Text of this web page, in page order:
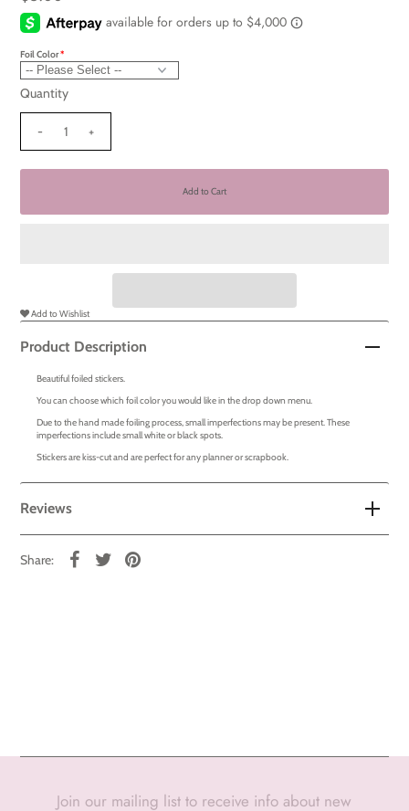
Foil Color
Quantity
- +
Add to Wishlist
Product Description
Beautiful foiled stickers.
You can choose which foil color you would like in the drop down menu.
Due to the hand made foiling process, small imperfections may be present. These
imperfections include small white or black spots.
Stickers are kiss-cut and are perfect for any planner or scrapbook.
Reviews
Share:
Join our mailing list to receive info about new